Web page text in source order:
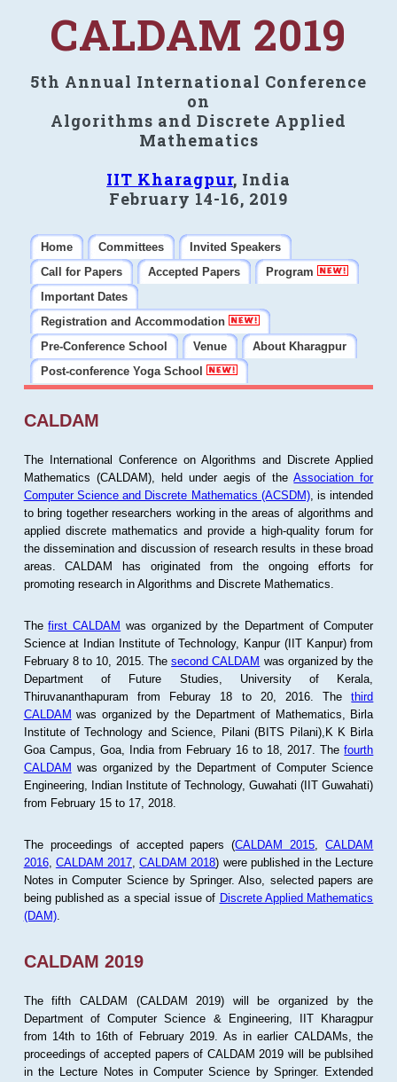
CALDAM 2019
5th Annual International Conference
on
Algorithms and Discrete Applied
Mathematics
IIT Kharagpur, India
February 14-16, 2019
Home Committees
Invited Speakers
Call for Papers
Accepted Papers
Program
Important Dates
Registration and Accommodation
Pre-Conference School
Venue
About Kharagpur
Post-conference Yoga School
CALDAM
The International Conference on Algorithms and Discrete Applied
Mathematics (CALDAM), held under aegis of theAssociation for
Computer Science and Discrete Mathematics (ACSDM), is intended
to bring together researchers working in the areas of algorithms and
applied discrete mathematics and provide a high-quality forum for
the dissemination and discussion of research results in these broad
areas. CALDAM has originated from the ongoing efforts for
promoting research in Algorithms and Discrete Mathematics.
Thefirst CALDAM was organized by the Department of Computer
Science at Indian Institute of Technology, Kanpur (IIT Kanpur) from
February 8 to 10, 2015. Thesecond CALDAM was organized by the
Department of Future Studies, University of Kerala,
Thiruvananthapuram from Feburay 18 to 20, 2016. Thethird
CALDAM was organized by the Department of Mathematics, Birla
Institute of Technology and Science, Pilani (BITS Pilani),K K Birla
Goa Campus, Goa, India from February 16 to 18, 2017. Thefourth
CALDAM was organized by the Department of Computer Science
Engineering, Indian Institute of Technology, Guwahati (IIT Guwahati)
from February 15 to 17, 2018.
The proceedings of accepted papers (CALDAM 2015 ,CALDAM
2016, CALDAM 2017 ,CALDAM 2018) were published in the Lecture
Notes in Computer Science by Springer. Also, selected papers are
being published as a special issue of Discrete Applied Mathematics
(DAM).
CALDAM 2019
The fifth CALDAM (CALDAM 2019) will be organized by the
Department of Computer Science & Engineering, IIT Kharagpur
from 14th to 16th of February 2019. As in earlier CALDAMs, the
proceedings of accepted papers of CALDAM 2019 will be publsihed
in the Lecture Notes in Computer Science by Springer. Extended